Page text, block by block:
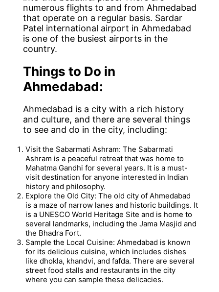
numerous flights to and from Ahmedabad
that operate on a regular basis. Sardar
Patel international airport in Ahmedabad
is one of the busiest airports in the
country.
Things to Do in
Ahmedabad:
Ahmedabad is a city with a rich history
and culture, and there are several things
to see and do in the city, including:
Visit the Sabarmati Ashram: The Sabarmati
Ashram is a peaceful retreat that was home to
Mahatma Gandhi for several years. It is a must-
visit destination for anyone interested in Indian
history and philosophy.
Explore the Old City: The old city of Ahmedabad
is a maze of narrow lanes and historic buildings. It
is a UNESCO World Heritage Site and is home to
several landmarks, including the Jama Masjid and
the Bhadra Fort.
Sample the Local Cuisine: Ahmedabad is known
for its delicious cuisine, which includes dishes
like dhokla, khandvi, and fafda. There are several
street food stalls and restaurants in the city
where you can sample these delicacies.